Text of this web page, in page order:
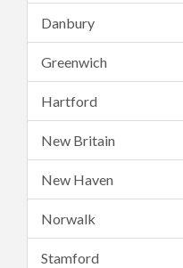
Danbury
Greenwich
Hartford
New Britain
New Haven
Norwalk
Stamford